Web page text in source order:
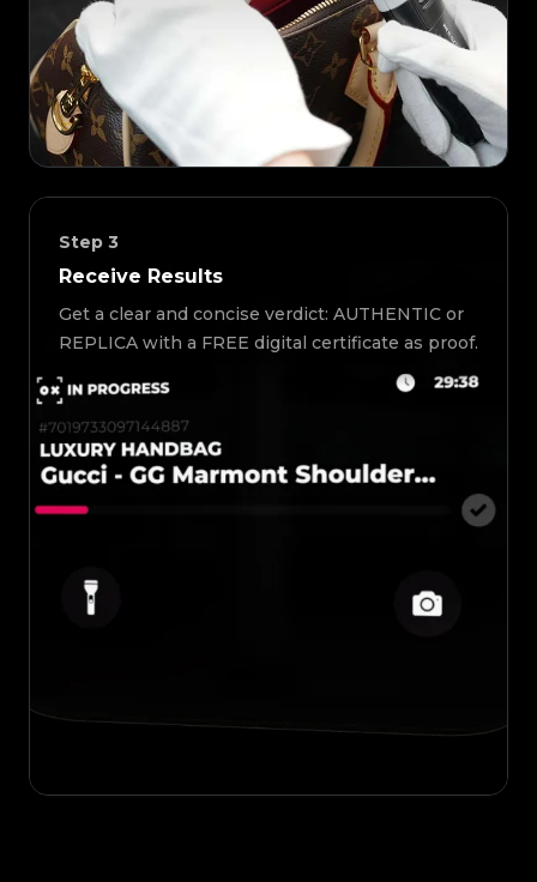
Step 3
Receive Results
Get a clear and concise verdict: AUTHENTIC or
REPLICA with a FREE digital certificate as proof.